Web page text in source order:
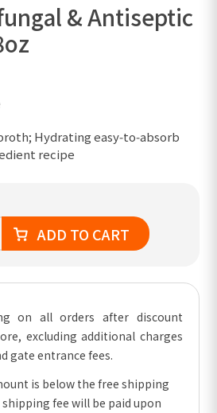
& Antiseptic
Hydrating easy‑to‑absorb
recipe
ADD TO CART
on all orders after discount
excluding additional charges
gate entrance fees.
is below the free shipping
fee will be paid upon